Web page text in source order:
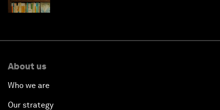
About us
Who we are
Our strategy